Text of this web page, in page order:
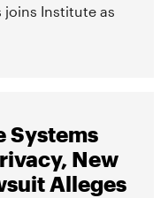
joins Institute as
Systems
New
Alleges